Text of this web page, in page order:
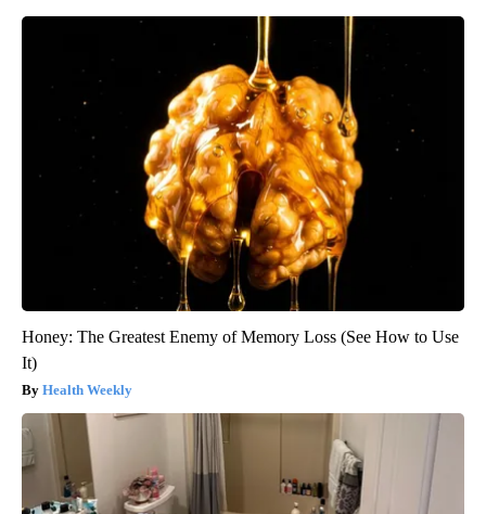
Honey: The Greatest Enemy of Memory Loss (See How to Use
It)
Health Weekly